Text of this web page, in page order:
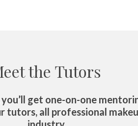
the Tutors
get one-on-one
tutors, all professional